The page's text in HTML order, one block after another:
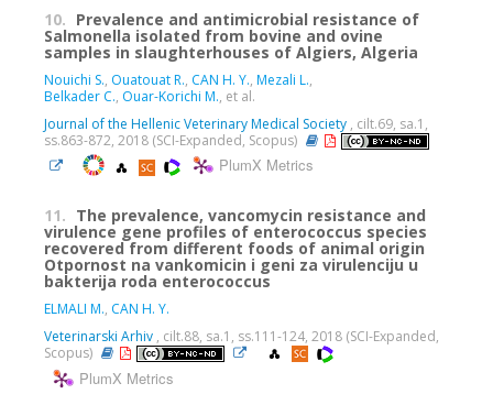
10. Prevalence and antimicrobial resistance of
Salmonella isolated from bovine and ovine
samples in slaughterhouses of Algiers, Algeria
Nouichi S., Ouatouat R., CAN H. Y., Mezali L.,
Belkader C., Ouar-Korichi M., et al.
Journal of the Hellenic Veterinary Medical Society , cilt.69, sa.1,
ss.863-872, 2018 (SCI-Expanded, Scopus)
PlumX Metrics
11. The prevalence, vancomycin resistance and
virulence gene profiles of enterococcus species
recovered from different foods of animal origin
Otpornost na vankomicin i geni za virulenciju u
bakterija roda enterococcus
ELMALI M., CAN H. Y.
Veterinarski Arhiv , cilt.88, sa.1, ss.111-124, 2018 (SCI-Expanded,
Scopus)
PlumX Metrics